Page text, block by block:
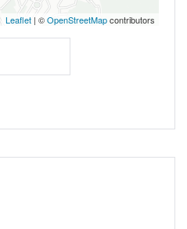
Leaflet | ©OpenStreetMapcontributors